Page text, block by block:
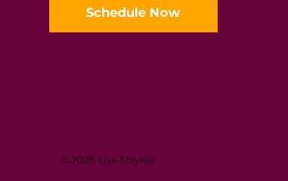
Schedule Now
© 2026 Lisa Stryker